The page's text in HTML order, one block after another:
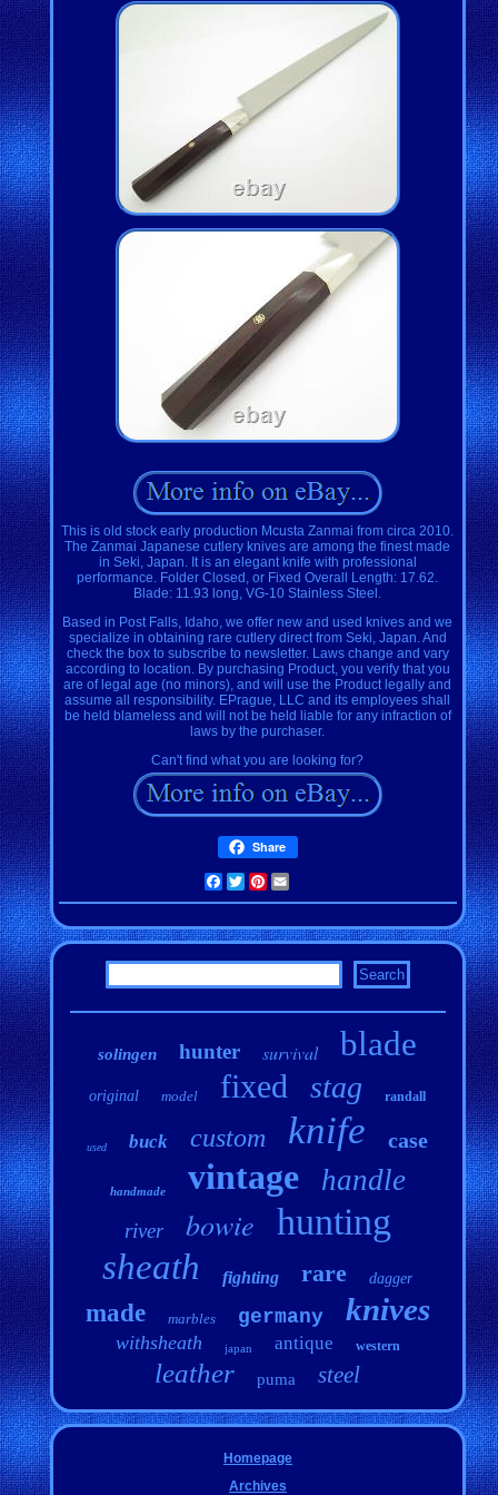
This is old stock early production Mcusta Zanmai from circa 2010.
The Zanmai Japanese cutlery knives are among the finest made
in Seki, Japan. It is an elegant knife with professional
performance. Folder Closed, or Fixed Overall Length: 17.62.
Blade: 11.93 long, VG-10 Stainless Steel.
Based in Post Falls, Idaho, we offer new and used knives and we
specialize in obtaining rare cutlery direct from Seki, Japan. And
check the box to subscribe to newsletter. Laws change and vary
according to location. By purchasing Product, you verify that you
are of legal age (no minors), and will use the Product legally and
assume all responsibility. EPrague, LLC and its employees shall
be held blameless and will not be held liable for any infraction of
laws by the purchaser.
Can't find what you are looking for?
Share
Facebook
TwitterPinterest
solingen hunter survival blade
original model fixed stag randall
used buck custom knife case
handmade vintage handle
river bowie hunting
sheath fighting rare dagger
made marbles germany knives
withsheath japan antique western
leather puma steel
Homepage
Archives